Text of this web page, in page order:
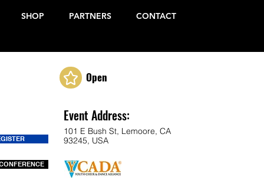
SHOP PARTNERS
CONTACT
Open
Event Address:
101 E Bush St, Lemoore, CA
93245, USA